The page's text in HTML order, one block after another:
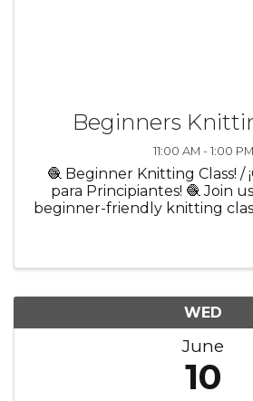
Beginners
11:00 AM - 1:00 PM
🧶 Beginner Knitting Class! /
para Principiantes! 🧶 Join
beginner-friendly knitting
WED
June
10